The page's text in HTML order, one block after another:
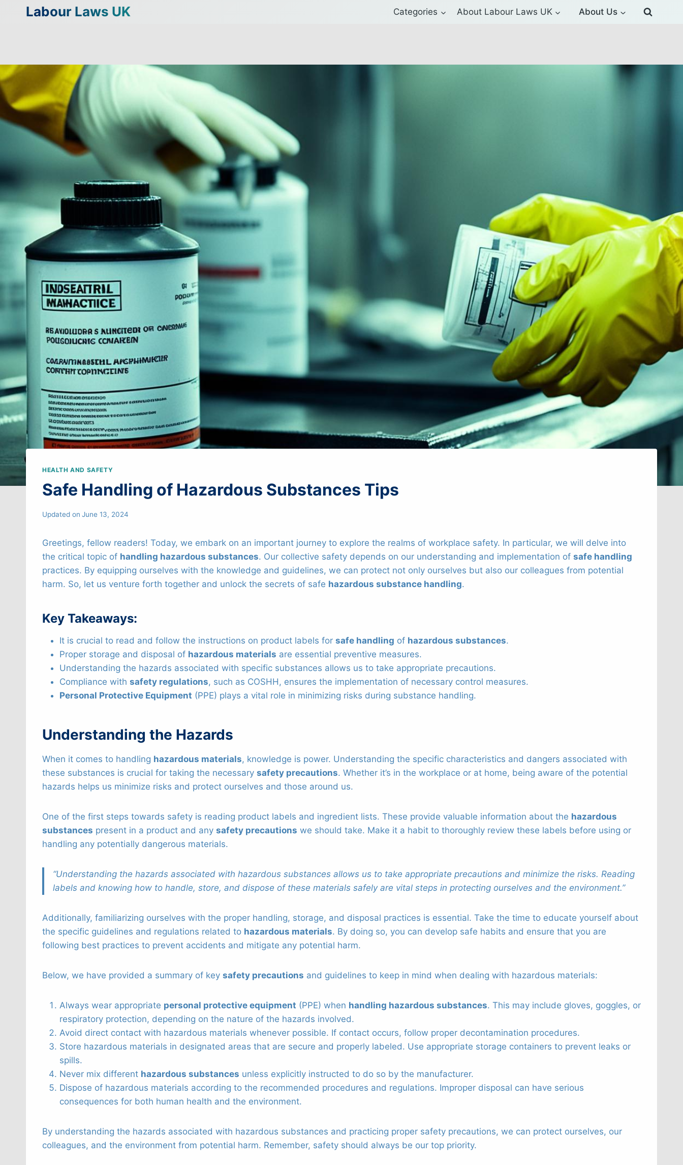
Labour Laws UK Categories About Labour Laws UK About Us
HEALTH AND SAFETY
Safe Handling of Hazardous Substances Tips
Updated on June 13, 2024
Greetings, fellow readers! Today, we embark on an important journey to explore the realms of workplace safety. In particular, we will delve into
the critical topic of handling hazardous substances. Our collective safety depends on our understanding and implementation of safe handling
practices. By equipping ourselves with the knowledge and guidelines, we can protect not only ourselves but also our colleagues from potential
harm. So, let us venture forth together and unlock the secrets of safe hazardous substance handling.
Key Takeaways:
It is crucial to read and follow the instructions on product labels for safe handling of hazardous substances.
Proper storage and disposal of hazardous materials are essential preventive measures.
Understanding the hazards associated with specific substances allows us to take appropriate precautions.
Compliance with safety regulations, such as COSHH, ensures the implementation of necessary control measures.
Personal Protective Equipment (PPE) plays a vital role in minimizing risks during substance handling.
Understanding the Hazards
When it comes to handling hazardous materials, knowledge is power. Understanding the specific characteristics and dangers associated with
these substances is crucial for taking the necessary safety precautions. Whether it’s in the workplace or at home, being aware of the potential
hazards helps us minimize risks and protect ourselves and those around us.
One of the first steps towards safety is reading product labels and ingredient lists. These provide valuable information about the hazardous
substances present in a product and any safety precautions we should take. Make it a habit to thoroughly review these labels before using or
handling any potentially dangerous materials.
“Understanding the hazards associated with hazardous substances allows us to take appropriate precautions and minimize the risks. Reading
labels and knowing how to handle, store, and dispose of these materials safely are vital steps in protecting ourselves and the environment.”
Additionally, familiarizing ourselves with the proper handling, storage, and disposal practices is essential. Take the time to educate yourself about
the specific guidelines and regulations related to hazardous materials. By doing so, you can develop safe habits and ensure that you are
following best practices to prevent accidents and mitigate any potential harm.
Below, we have provided a summary of key safety precautions and guidelines to keep in mind when dealing with hazardous materials:
Always wear appropriate personal protective equipment (PPE) when handling hazardous substances. This may include gloves, goggles, or
respiratory protection, depending on the nature of the hazards involved.
Avoid direct contact with hazardous materials whenever possible. If contact occurs, follow proper decontamination procedures.
Store hazardous materials in designated areas that are secure and properly labeled. Use appropriate storage containers to prevent leaks or
spills.
Never mix different hazardous substances unless explicitly instructed to do so by the manufacturer.
Dispose of hazardous materials according to the recommended procedures and regulations. Improper disposal can have serious
consequences for both human health and the environment.
By understanding the hazards associated with hazardous substances and practicing proper safety precautions, we can protect ourselves, our
colleagues, and the environment from potential harm. Remember, safety should always be our top priority.